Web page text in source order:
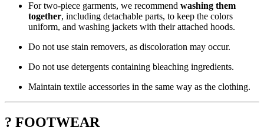
For two-piece garments, we recommend washing them
together, including detachable parts, to keep the colors
uniform, and washing jackets with their attached hoods.
Do not use stain removers, as discoloration may occur.
Do not use detergents containing bleaching ingredients.
Maintain textile accessories in the same way as the clothing.
? FOOTWEAR